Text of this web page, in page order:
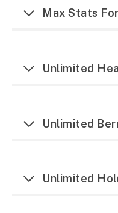
Max Stats
Unlimited
Unlimited
Unlimited